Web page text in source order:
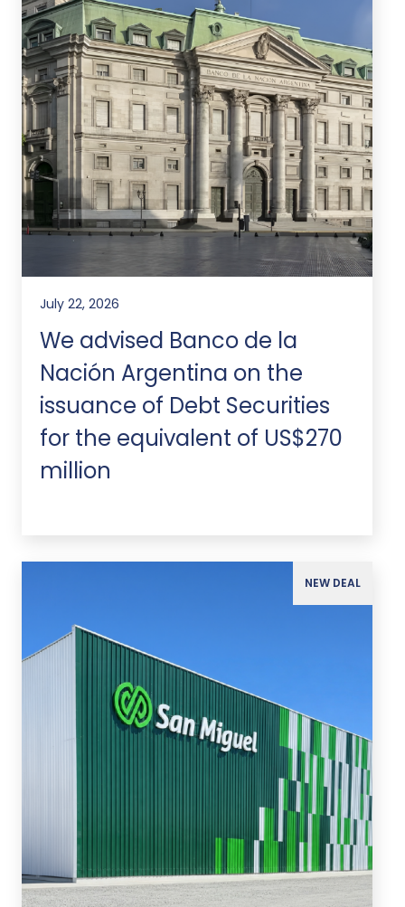
July 22, 2026
We advised Banco de la
Nación Argentina on the
issuance of Debt Securities
for the equivalent of US$270
million
NEW DEAL